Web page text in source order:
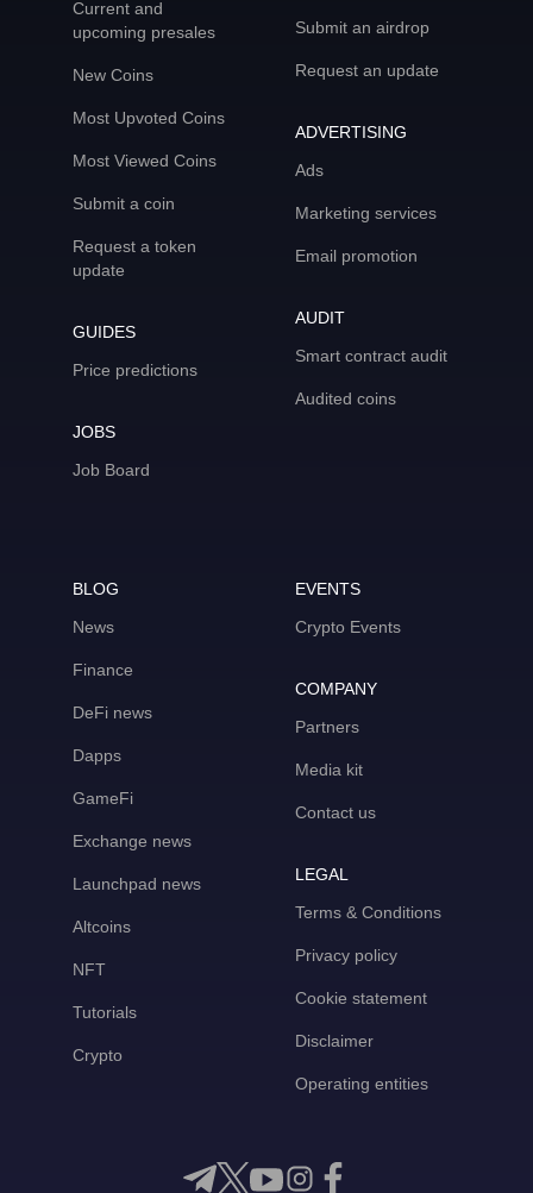
Current and
upcoming presales
New Coins
Most Upvoted Coins
Most Viewed Coins
Submit a coin
Request a token
update
GUIDES
Price predictions
JOBS
Job Board
Submit an airdrop
Request an update
ADVERTISING
Ads
Marketing services
Email promotion
AUDIT
Smart contract audit
Audited coins
BLOG
News
Finance
DeFi news
Dapps
GameFi
Exchange news
Launchpad news
Altcoins
NFT
Tutorials
Crypto
EVENTS
Crypto Events
COMPANY
Partners
Media kit
Contact us
LEGAL
Terms & Conditions
Privacy policy
Cookie statement
Disclaimer
Operating entities